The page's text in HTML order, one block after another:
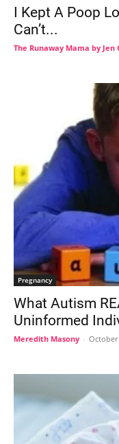
I Kept A Poop
Can’t...
The Runaway Mama by Jen
Pregnancy
What Autism
Uninformed
Meredith Masony - October